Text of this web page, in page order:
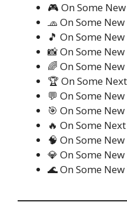
🎮 On Some
🧢 On Some
🎵 On Some
📸 On Some New
🌈 On Some
🏆 On Some
💬 On Some
🎯 On Some
🔥 On Some
🧠 On Some
💎 On Some
🌊 On Some